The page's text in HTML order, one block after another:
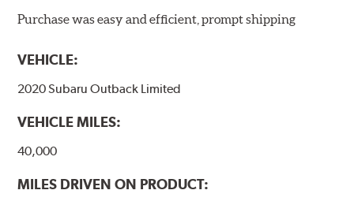
ProACT™ Ceramic Disc Pads are designed for specific
formulations are also asbestos-free.
WARNING: Cancer and Reproductive Harm -
www.P65Warnings.ca.gov
Purchase was easy and efficient, prompt shipping
VEHICLE:
2020 Subaru Outback Limited
VEHICLE MILES:
40,000
MILES DRIVEN ON PRODUCT: